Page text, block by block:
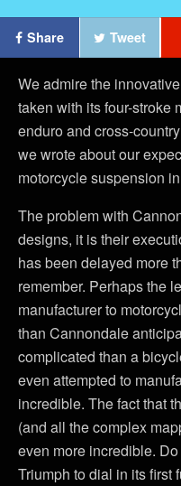
Share Tweet
We admire the
taken with its four-stroke
enduro and cross-
we wrote about our
motorcycle suspension
The problem with
designs, it is their
has been delayed more
remember. Perhaps the
manufacturer to
than Cannondale
complicated than a
even attempted to
incredible. The fact that
(and all the complex
even more incredible.
Triumph to dial in its first